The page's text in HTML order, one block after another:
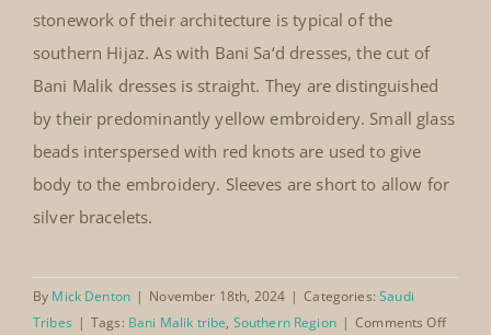
stonework of their architecture is typical of the
southern Hijaz. As with Bani Sa‘d dresses, the cut of
Bani Malik dresses is straight. They are distinguished
by their predominantly yellow embroidery. Small glass
beads interspersed with red knots are used to give
body to the embroidery. Sleeves are short to allow for
silver bracelets.
By Mick Denton | November 18th, 2024 | Categories:Saudi
Tribes | Tags: Bani Malik tribe, Southern Region | Comments Offon